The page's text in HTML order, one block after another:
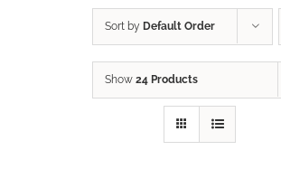
Sort by Default Order
Show 24 Products